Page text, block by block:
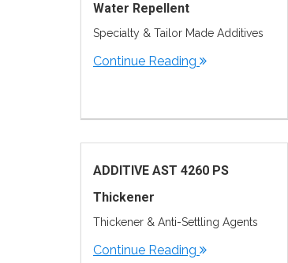
Water Repellent
Specialty & Tailor Made Additives
Continue Reading
ADDITIVE AST 4260 PS
Thickener
Thickener & Anti-Settling Agents
Continue Reading